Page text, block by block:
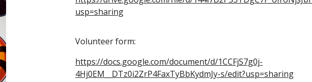
usp=sharing
Volunteer form:
https://docs.google.com/document/d/1CCFjS7g0j-
4Hj0EM__DTz0i2ZrP4FaxTyBbKydmJy-s/edit?usp=sharing